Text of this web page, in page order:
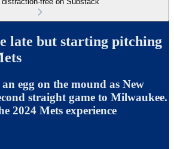
late but starting pitching
egg on the mound as New
straight game to Milwaukee.
2024 Mets experience